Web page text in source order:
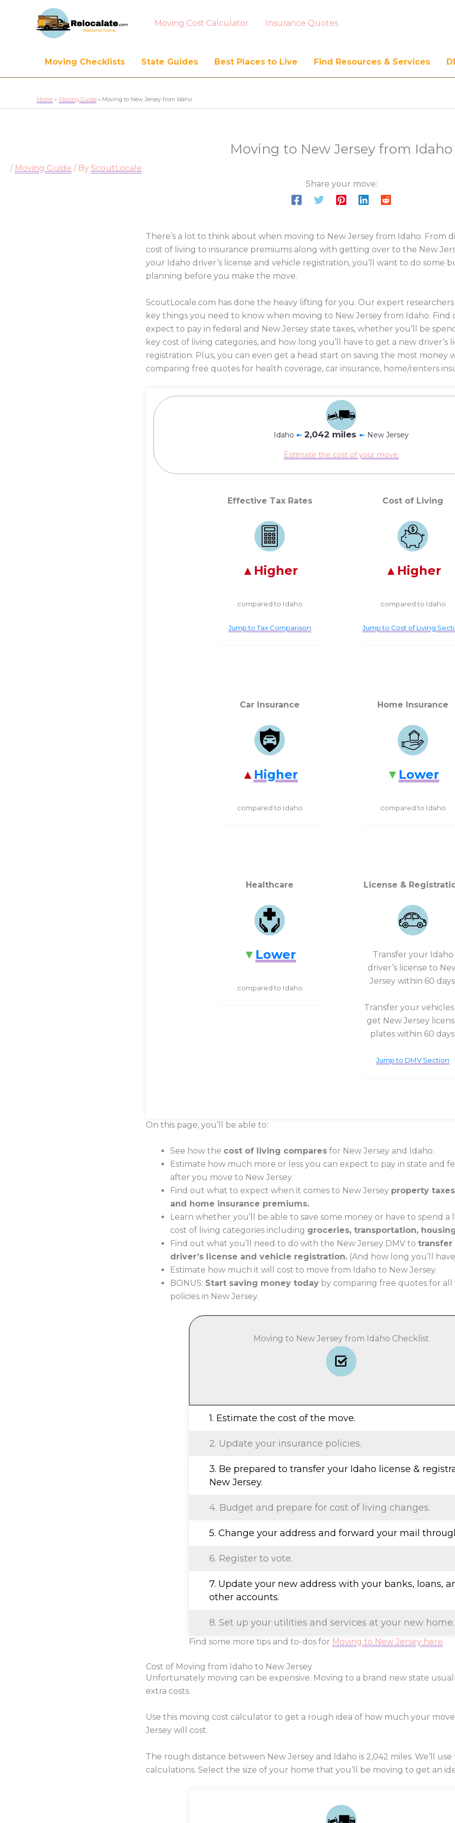
Moving Cost Calculator Insurance Quotes
Moving Checklists State Guides Best Places to Live Find Resources & Services
Home Moving Guide Moving to New Jersey from Idaho
Moving to New Jersey from Idaho
/ Moving Guide / By ScoutLocale
Share your move:
There’s a lot to think about when moving to New Jersey from Idaho. From
cost of living to insurance premiums along with getting over to the New
your Idaho driver’s license and vehicle registration, you’ll want to do some
planning before you make the move.
ScoutLocale.com has done the heavy lifting for you. Our expert
key things you need to know when moving to New Jersey from Idaho.
expect to pay in federal and New Jersey state taxes, whether you’ll be
key cost of living categories, and how long you’ll have to get a new driver’s
registration. Plus, you can even get a head start on saving the most money
comparing free quotes for health coverage, car insurance, home/renters
Idaho ➼ 2,042 miles ➼ New Jersey
Estimate the cost of your move.
Effective Tax Rates
Higher
compared to Idaho
Jump to Tax Comparison
Cost of Living
Higher
compared to Idaho
Jump to Cost of Living
Car Insurance
Higher
compared to Idaho
Home Insurance
Lower
compared to Idaho
Healthcare
Lower
compared to Idaho
License &
Transfer your Idaho
driver’s license to
Jersey within 60
Transfer your vehicles
get New Jersey
plates within 60
Jump to DMV Section
On this page, you’ll be able to:
See how the cost of living compares for New Jersey and Idaho.
Estimate how much more or less you can expect to pay in state and
after you move to New Jersey.
Find out what to expect when it comes to New Jersey property
and home insurance premiums.
Learn whether you’ll be able to save some money or have to spend
cost of living categories including groceries, transportation,
Find out what you’ll need to do with the New Jersey DMV to transfer
driver’s license and vehicle registration. (And how long you’ll
Estimate how much it will cost to move from Idaho to New Jersey.
BONUS: Start saving money today by comparing free quotes for
policies in New Jersey.
Moving to New Jersey from Idaho Checklist
1. Estimate the cost of the move.
2. Update your insurance policies.
3. Be prepared to transfer your Idaho license &
New Jersey.
4. Budget and prepare for cost of living changes.
5. Change your address and forward your mail
6. Register to vote.
7. Update your new address with your banks, loans,
other accounts.
8. Set up your utilities and services at your new home.
Find some more tips and to-dos for Moving to New Jersey here.
Cost of Moving from Idaho to New Jersey
Unfortunately moving can be expensive. Moving to a brand new state
extra costs.
Use this moving cost calculator to get a rough idea of how much your
Jersey will cost.
The rough distance between New Jersey and Idaho is 2,042 miles. We’ll
calculations. Select the size of your home that you’ll be moving to get an